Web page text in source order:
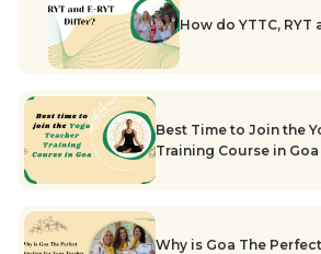
How do YTTC, RYT
Best Time to Join the
Training Course in Goa
Why is Goa The